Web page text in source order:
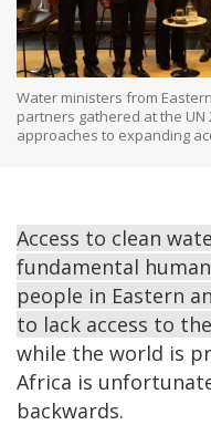
Water ministers from
partners gathered at the
approaches to expanding
Access to clean
fundamental
people in Eastern
to lack access to
while the world is
Africa is
backwards.